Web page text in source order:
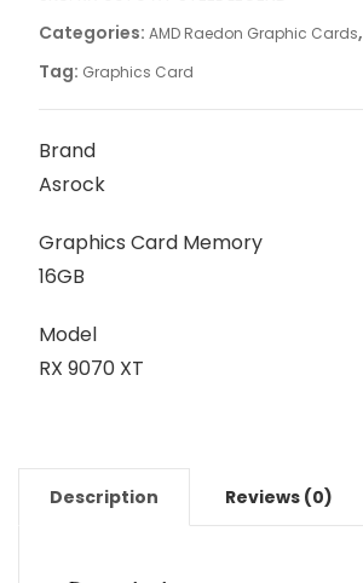
Categories: AMD Raedon Graphic Cards,
Tag: Graphics Card
Brand
Asrock
Graphics Card Memory
16GB
Model
RX 9070 XT
Description Reviews (0)